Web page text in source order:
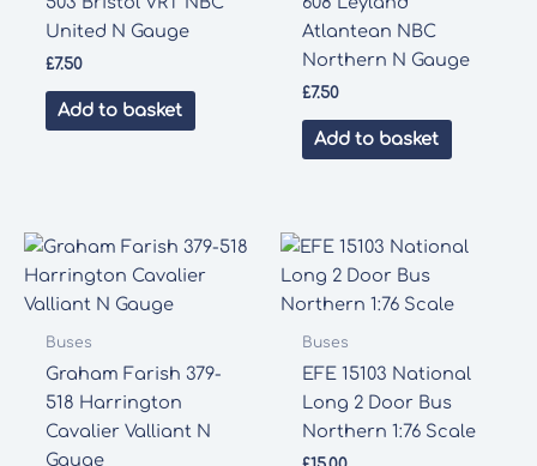
United N Gauge
£7.50
Add to basket
Atlantean NBC
Northern N Gauge
£7.50
Add to basket
Buses
Graham Farish 379-
518 Harrington
Cavalier Valliant N
Gauge
Buses
EFE 15103 National
Long 2 Door Bus
Northern 1:76 Scale